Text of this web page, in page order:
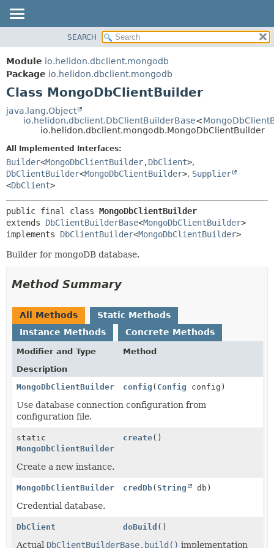
MODULE
PACKAGE
CLASS
USE
TREE
INDEX
HELP
FIELD
CONSTR
DETAIL:
CONSTR
METHOD
SEARCH
Module io.helidon.dbclient.mongodb
Package io.helidon.dbclient.mongodb
Class MongoDbClientBuilder
java.lang.Object
io.helidon.dbclient.DbClientBuilderBase<
io.helidon.dbclient.mongodb.MongoDbClientBuilder
All Implemented Interfaces:
Builder<MongoDbClientBuilder,DbClient>,
DbClientBuilder<MongoDbClientBuilder>, Supplier
<DbClient>
public final class MongoDbClientBuilder
extends DbClientBuilderBase<MongoDbClientBuilder>
implements DbClientBuilder<MongoDbClientBuilder>
Builder for mongoDB database.
Method Summary
All Methods
Static Methods
Instance Methods
Concrete Methods
Modifier and Type
Method
Description
MongoDbClientBuilder
config ( Config config)
Use database connection configuration from
configuration file.
static
MongoDbClientBuilder
create()
Create a new instance.
MongoDbClientBuilder credDb(String db)
Credential database.
DbClient doBuild ()
Actual DbClientBuilderBase.build() implementation